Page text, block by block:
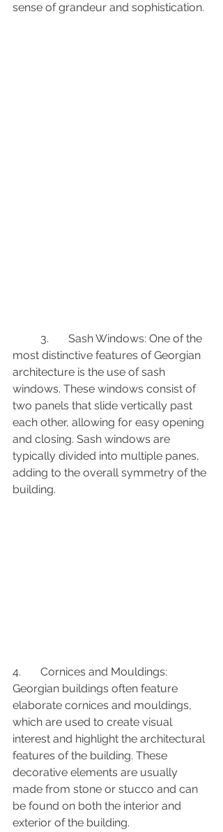
sense of grandeur and sophistication.
most distinctive features of Georgian
architecture is the use of sash
windows. These windows consist of
two panels that slide vertically past
each other, allowing for easy opening
and closing. Sash windows are
typically divided into multiple panes,
adding to the overall symmetry of the
building.
4.	Cornices and Mouldings:
Georgian buildings often feature
elaborate cornices and mouldings,
which are used to create visual
interest and highlight the architectural
features of the building. These
decorative elements are usually
made from stone or stucco and can
be found on both the interior and
exterior of the building.